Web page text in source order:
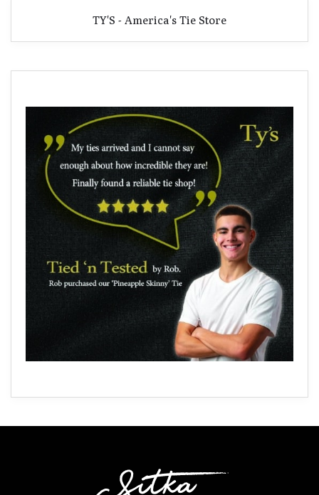
TY'S - America's Tie Store